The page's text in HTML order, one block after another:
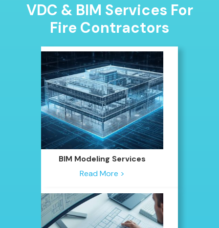
VDC & BIM Services For
Fire Contractors
BIM Modeling Services
Read More >